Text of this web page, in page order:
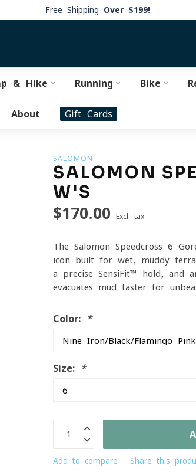
Free Shipping Over $199!
& Hike Running Bike
About Gift Cards
SALOMON
SALOMON
W'S
$170.00 Excl. tax
The Salomon Speedcross 6
icon built for wet, muddy
a precise SensiFit™ hold, and
evacuates mud faster for
Color: *
Size: *
Add to compare Share this